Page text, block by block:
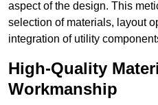
aspect of the design. This
selection of materials, layout
integration of utility
High-Quality
Workmanship